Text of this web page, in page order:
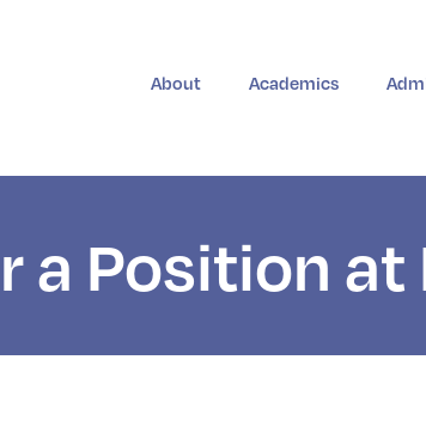
About Academics
a Position at